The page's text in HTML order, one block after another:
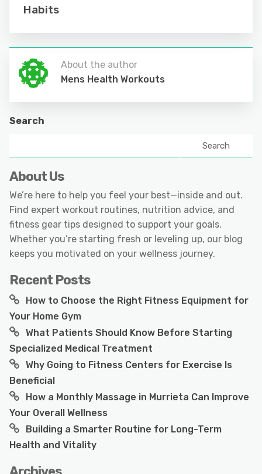
Habits
About the author
Mens Health Workouts
Search
Search
About Us
We’re here to help you feel your best—inside and out.
Find expert workout routines, nutrition advice, and
fitness gear tips designed to support your goals.
Whether you’re starting fresh or leveling up, our blog
keeps you motivated on your wellness journey.
Recent Posts
How to Choose the Right Fitness Equipment for
Your Home Gym
What Patients Should Know Before Starting
Specialized Medical Treatment
Why Going to Fitness Centers for Exercise Is
Beneficial
How a Monthly Massage in Murrieta Can Improve
Your Overall Wellness
Building a Smarter Routine for Long-Term
Health and Vitality